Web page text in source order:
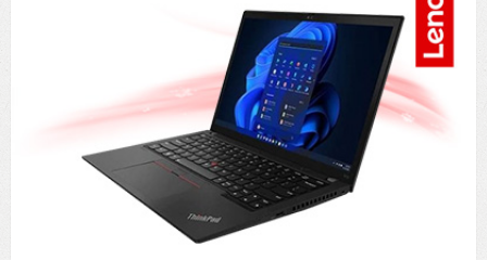
Lenovo ThinkSystem ST250 V2
HPE ProLiant ML30 Gen11
DELL EMC PowerEdge T160
HPE ProLiant ML350 Gen11
Lenovo ThinkSystem ST550
Lenovo ThinkSystem ST650 V2
Lenovo ThinkSystem SR250 V2
Lenovo ThinkSystem SR250 V3
DELL EMC PowerEdge R260
Rack 1U (2CPU)
Lenovo ThinkSystem SR630 V4
Lenovo ThinkSystem SR645
Rack 2U (2CPU Hi-end)
Lenovo ThinkSystem SR650 V2
Synology DS Tower
NetApp AFF A200 All Flash
IBM FS5015
HPE MSA 2060 Storage
Access Switches Enterprise (L2-L3)
Cisco Catalyst 9200L(Basic L2)
Cisco Catalyst 1000(Basic L2)
HPE Aruba Networking 2930F
Access Switches Small Business (L2-L3)
HPE Networking Instant On 1930
HPE Aruba Networking 2530
Software (Cloud,Microsoft,Backup)
Microsoft 365 (รายปี)
Microsoft Azure
Windows 11
Microsoft Server & App
Virtualization Infrastructure
Desktop/Workstation
DELL Pro Micro QCM1250
DELL Pro Tower QCT1250
DELL ALL-IN-ONE
Notebook/Laptop/Tablet
DELL Notebook
DELL Pro 13 Premium PA13250
UPS/Rack Cabinet